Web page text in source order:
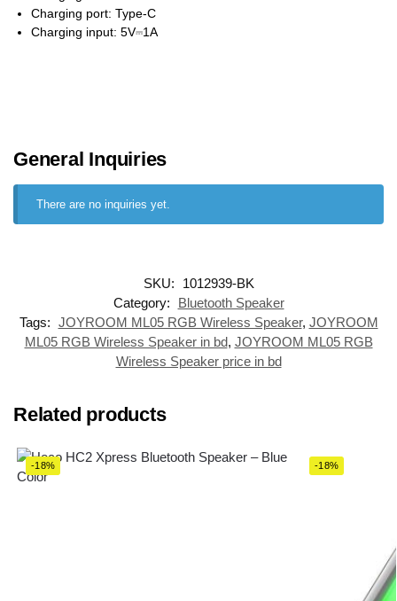
Charging port: Type-C
Charging input: 5V⎓1A
General Inquiries
There are no inquiries yet.
SKU:
1012939-BK
Category:
Bluetooth Speaker
Tags: JOYROOM ML05 RGB Wireless Speaker, JOYROOM
ML05 RGB Wireless Speaker in bd, JOYROOM ML05 RGB
Wireless Speaker price in bd
Related products
-18% -18%